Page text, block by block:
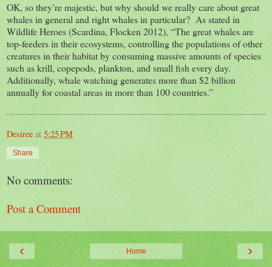
OK, so they’re majestic, but why should we really care about great
whales in general and right whales in particular? As stated in
Wildlife Heroes (Scardina, Flocken 2012), “The great whales are
top-feeders in their ecosystems, controlling the populations of other
creatures in their habitat by consuming massive amounts of species
such as krill, copepods, plankton, and small fish every day.
Additionally, whale watching generates more than $2 billion
annually for coastal areas in more than 100 countries.”
Desiree at 5:25 PM
Share
No comments:
Post a Comment
‹ ›
Home